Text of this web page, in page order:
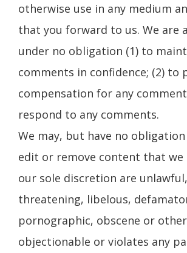
otherwise use in any medium
that you forward to us. We are
under no obligation (1) to
comments in confidence; (2) to
compensation for any
respond to any comments.
We may, but have no
edit or remove content that we
our sole discretion are
threatening, libelous,
pornographic, obscene or
objectionable or violates any